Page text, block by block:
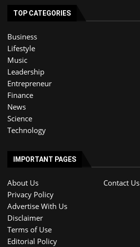
TOP CATEGORIES
Business
Lifestyle
Music
Leadership
Entrepreneur
Finance
News
Science
Technology
IMPORTANT PAGES
About Us
Contact Us
Privacy Policy
Advertise With Us
Disclaimer
Terms of Use
Editorial Policy